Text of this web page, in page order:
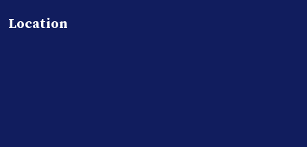
Location